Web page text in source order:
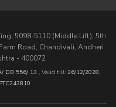
5098-5110 (Middle Lift), 5th
Road, Chandivali, Andheri
- 400072
DB 556/ 13 , Valid till: 26/12/2028,